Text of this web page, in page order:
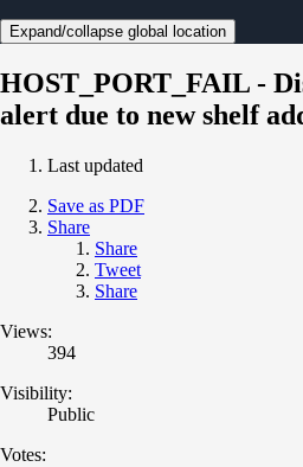
Expand/collapse global location
HOST_PORT_FAIL -
alert due to new shelf
Last updated
Save as PDF
Share
Share
Tweet
Share
Views:
394
Visibility:
Public
Votes: